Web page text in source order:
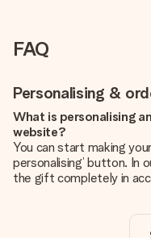
FAQ
Personalising &
What is personalising
website?
You can start making
personalising’ button. In
the gift completely in